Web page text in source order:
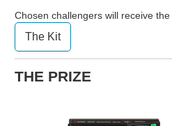
Chosen challengers will receive the
The Kit
THE PRIZE